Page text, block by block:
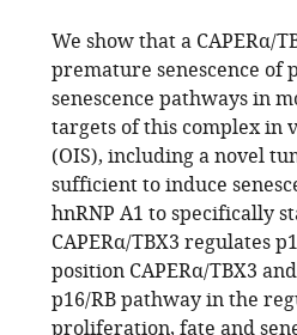
We show that a CAPERα/
premature senescence of
senescence pathways in
targets of this complex in
(OIS), including a novel
sufficient to induce
hnRNP A1 to specifically
CAPERα/TBX3 regulates
position CAPERα/TBX3 and
p16/RB pathway in the
proliferation, fate and